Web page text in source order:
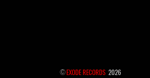
©EXODE RECORDS 2026